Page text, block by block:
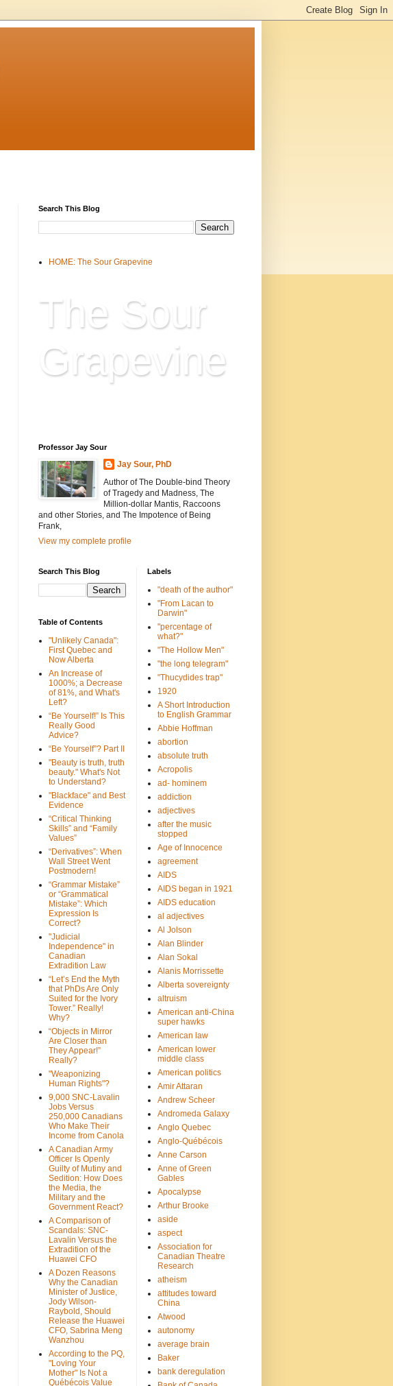
Search This Blog
HOME: The Sour Grapevine
The Sour
Grapevine
Professor Jay Sour
Jay Sour, PhD
Author of The Double-bind Theory
of Tragedy and Madness, The
Million-dollar Mantis, Raccoons
and other Stories, and The Impotence of Being
Frank,
View my complete profile
Search This Blog
Table of Contents
"Unlikely Canada":
First Quebec and
Now Alberta
An Increase of
1000%; a Decrease
of 81%, and What's
Left?
“Be Yourself!” Is This
Really Good
Advice?
“Be Yourself”? Part II
"Beauty is truth, truth
beauty." What's Not
to Understand?
"Blackface" and Best
Evidence
“Critical Thinking
Skills” and “Family
Values”
“Derivatives”: When
Wall Street Went
Postmodern!
“Grammar Mistake”
or “Grammatical
Mistake”: Which
Expression Is
Correct?
"Judicial
Independence" in
Canadian
Extradition Law
“Let’s End the Myth
that PhDs Are Only
Suited for the Ivory
Tower.” Really!
Why?
“Objects in Mirror
Are Closer than
They Appear!”
Really?
"Weaponizing
Human Rights"?
9,000 SNC-Lavalin
Jobs Versus
250,000 Canadians
Who Make Their
Income from Canola
A Canadian Army
Officer Is Openly
Guilty of Mutiny and
Sedition: How Does
the Media, the
Military and the
Government React?
A Comparison of
Scandals: SNC-
Lavalin Versus the
Extradition of the
Huawei CFO
A Dozen Reasons
Why the Canadian
Minister of Justice,
Jody Wilson-
Raybold, Should
Release the Huawei
CFO, Sabrina Meng
Wanzhou
According to the PQ,
"Loving Your
Mother" Is Not a
Québécois Value
Labels
"death of the author"
"From Lacan to
Darwin"
"percentage of
what?"
"The Hollow Men"
"the long telegram"
"Thucydides trap"
1920
A Short Introduction
to English Grammar
Abbie Hoffman
abortion
absolute truth
Acropolis
ad- hominem
addiction
adjectives
after the music
stopped
Age of Innocence
agreement
AIDS
AIDS began in 1921
AIDS education
al adjectives
Al Jolson
Alan Blinder
Alan Sokal
Alanis Morrissette
Alberta sovereignty
altruism
American anti-China
super hawks
American law
American lower
middle class
American politics
Amir Attaran
Andrew Scheer
Andromeda Galaxy
Anglo Quebec
Anglo-Québécois
Anne Carson
Anne of Green
Gables
Apocalypse
Arthur Brooke
aside
aspect
Association for
Canadian Theatre
Research
atheism
attitudes toward
China
Atwood
autonomy
average brain
Baker
bank deregulation